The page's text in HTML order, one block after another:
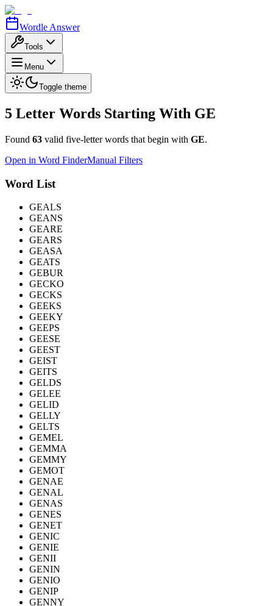
Wordle Answer
Tools
Menu
Toggle theme
5 Letter Words Starting With GE
Found 63 valid five-letter words that begin with GE.
Open in Word FinderManual Filters
Word List
GEALS
GEANS
GEARE
GEARS
GEASA
GEATS
GEBUR
GECKO
GECKS
GEEKS
GEEKY
GEEPS
GEESE
GEEST
GEIST
GEITS
GELDS
GELEE
GELID
GELLY
GELTS
GEMEL
GEMMA
GEMMY
GEMOT
GENAE
GENAL
GENAS
GENES
GENET
GENIC
GENIE
GENII
GENIN
GENIO
GENIP
GENNY